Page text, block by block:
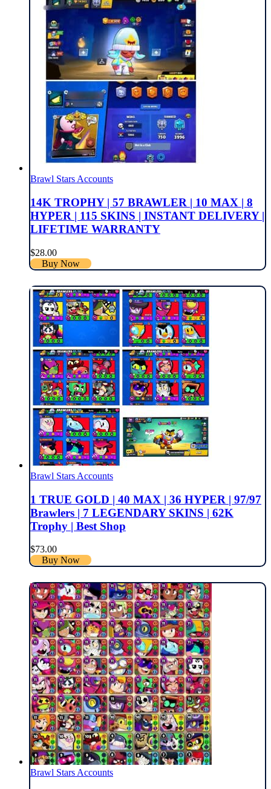
Brawl Stars Accounts
14K TROPHY | 57 BRAWLER | 10 MAX | 8
HYPER | 115 SKINS | INSTANT DELIVERY |
LIFETIME WARRANTY
$28.00
Buy Now
Brawl Stars Accounts
1 TRUE GOLD | 40 MAX | 36 HYPER | 97/97
Brawlers | 7 LEGENDARY SKINS | 62K
Trophy | Best Shop
$73.00
Buy Now
Brawl Stars Accounts